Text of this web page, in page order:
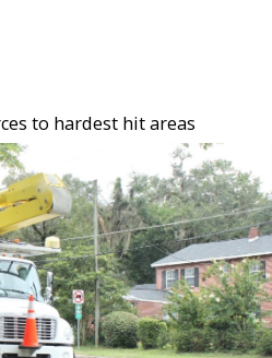
to hardest hit areas